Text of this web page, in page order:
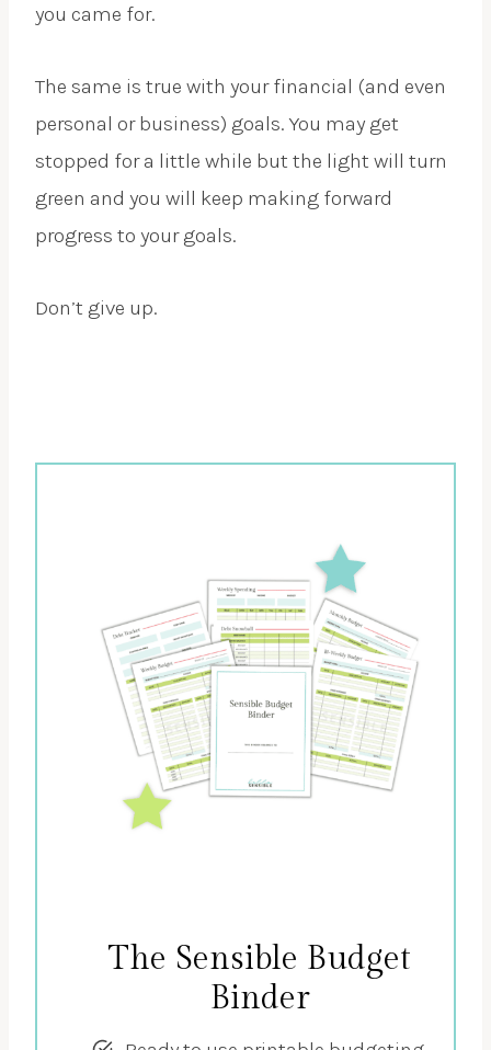
you came for.
The same is true with your financial (and even
personal or business) goals. You may get
stopped for a little while but the light will turn
green and you will keep making forward
progress to your goals.
Don’t give up.
The Sensible Budget
Binder